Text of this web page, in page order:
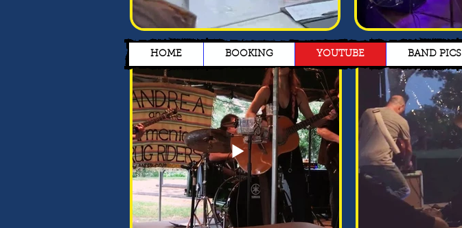
Jon Doe
I’m a paragraph. Double
click me or click Edit Text,
it's easy.
Jane Doe
I’m a paragraph. Double
click me or click Edit Text,
it's easy.
HOME BOOKING YOUTUBE BAND PICS